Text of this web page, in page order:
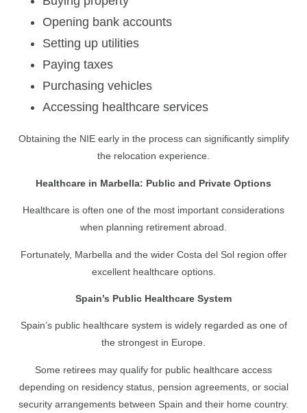
Opening bank accounts
Setting up utilities
Paying taxes
Purchasing vehicles
Accessing healthcare services
Obtaining the NIE early in the process can significantly simplify
the relocation experience.
Healthcare in Marbella: Public and Private Options
Healthcare is often one of the most important considerations
when planning retirement abroad.
Fortunately, Marbella and the wider Costa del Sol region offer
excellent healthcare options.
Spain’s Public Healthcare System
Spain’s public healthcare system is widely regarded as one of
the strongest in Europe.
Some retirees may qualify for public healthcare access
depending on residency status, pension agreements, or social
security arrangements between Spain and their home country.